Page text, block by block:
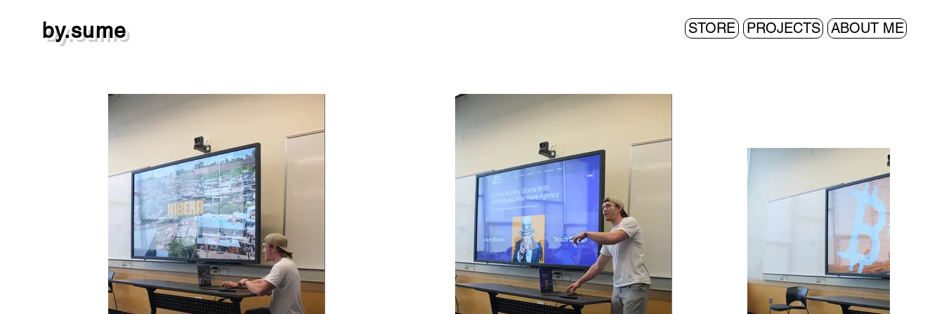
by.sume STORE PROJECTS ABOUT ME